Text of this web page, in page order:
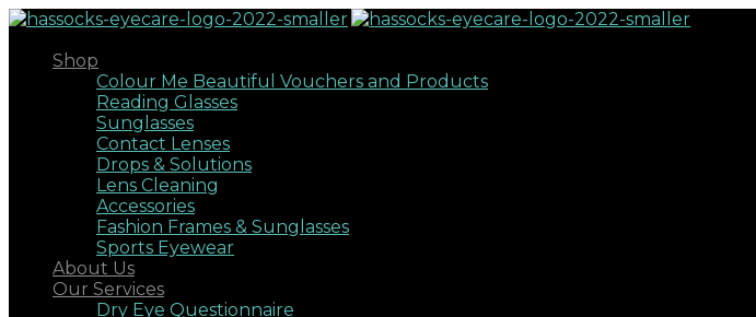
Shop
Colour Me Beautiful Vouchers and Products
Reading Glasses
Sunglasses
Contact Lenses
Drops & Solutions
Lens Cleaning
Accessories
Fashion Frames & Sunglasses
Sports Eyewear
About Us
Our Services
Dry Eye Questionnaire